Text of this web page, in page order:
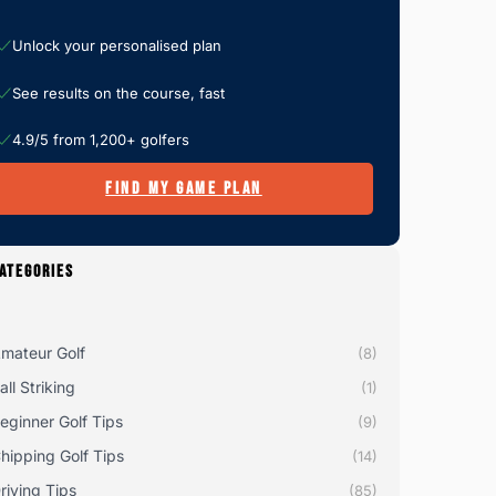
Unlock your personalised plan
See results on the course, fast
4.9/5 from 1,200+ golfers
FIND MY GAME PLAN
Golf (8)
Striking (1)
Golf Tips (9)
Golf Tips (14)
Tips (85)